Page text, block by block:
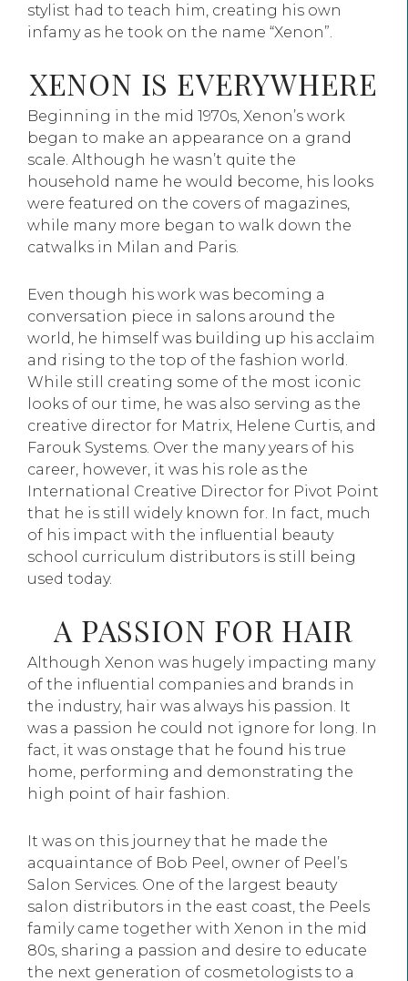
stylist had to teach him, creating his own
infamy as he took on the name “Xenon”.
XENON IS EVERYWHERE
Beginning in the mid 1970s, Xenon’s work
began to make an appearance on a grand
scale. Although he wasn’t quite the
household name he would become, his looks
were featured on the covers of magazines,
while many more began to walk down the
catwalks in Milan and Paris.
Even though his work was becoming a
conversation piece in salons around the
world, he himself was building up his acclaim
and rising to the top of the fashion world.
While still creating some of the most iconic
looks of our time, he was also serving as the
creative director for Matrix, Helene Curtis, and
Farouk Systems. Over the many years of his
career, however, it was his role as the
International Creative Director for Pivot Point
that he is still widely known for. In fact, much
of his impact with the influential beauty
school curriculum distributors is still being
used today.
A PASSION FOR HAIR
Although Xenon was hugely impacting many
of the influential companies and brands in
the industry, hair was always his passion. It
was a passion he could not ignore for long. In
fact, it was onstage that he found his true
home, performing and demonstrating the
high point of hair fashion.
It was on this journey that he made the
acquaintance of Bob Peel, owner of Peel’s
Salon Services. One of the largest beauty
salon distributors in the east coast, the Peels
family came together with Xenon in the mid
80s, sharing a passion and desire to educate
the next generation of cosmetologists to a